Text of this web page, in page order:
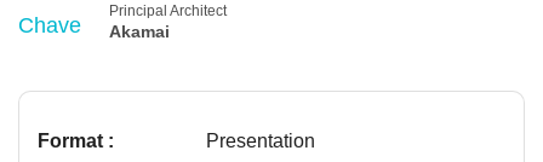
Principal Architect
Akamai
Format :
Presentation